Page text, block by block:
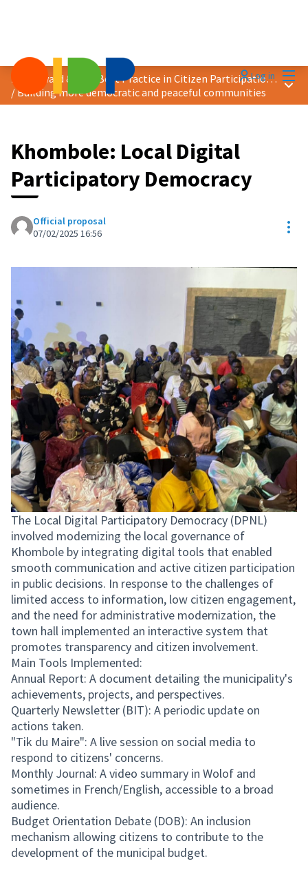
Log in
2025 Award &quot;Best Practice in Citizen Participation&quot;
/Building more democratic and peaceful communities
Main
Khombole: Local Digital
Participatory Democracy
Official proposal
07/02/2025 16:56
The Local Digital Participatory Democracy (DPNL)
involved modernizing the local governance of
Khombole by integrating digital tools that enabled
smooth communication and active citizen participation
in public decisions. In response to the challenges of
limited access to information, low citizen engagement,
and the need for administrative modernization, the
town hall implemented an interactive system that
promotes transparency and citizen involvement.
Main Tools Implemented:
Annual Report: A document detailing the municipality's
achievements, projects, and perspectives.
Quarterly Newsletter (BIT): A periodic update on
actions taken.
"Tik du Maire": A live session on social media to
respond to citizens' concerns.
Monthly Journal: A video summary in Wolof and
sometimes in French/English, accessible to a broad
audience.
Budget Orientation Debate (DOB): An inclusion
mechanism allowing citizens to contribute to the
development of the municipal budget.